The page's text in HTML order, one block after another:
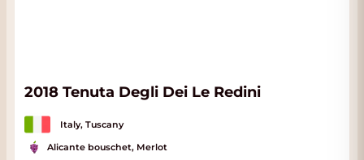
2018 Tenuta Degli Dei Le Redini
Italy, Tuscany
Alicante bouschet, Merlot